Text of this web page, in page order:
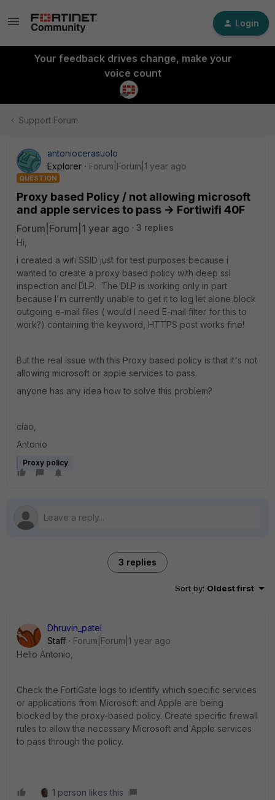
Login
Your feedback drives change, make your
voice count
Support Forum
antoniocerasuolo
Explorer
Forum|Forum|1 year ago
QUESTION
Proxy based Policy / not allowing microsoft
and apple services to pass -> Fortiwifi 40F
Forum|Forum|1 year ago
3 replies
Hi,
i created a wifi SSID just for test purposes because i
wanted to create a proxy based policy with deep ssl
inspection and DLP. The DLP is working only in part
because I'm currently unable to get it to log let alone block
outgoing e-mail files ( would I need E-mail filter for this to
work?) containing the keyword, HTTPS post works fine!
But the real issue with this Proxy based policy is that it's not
allowing microsoft or apple services to pass.
anyone has any idea how to solve this problem?
ciao,
Antonio
Proxy policy
3 replies
Sort by: Oldest first
Dhruvin_patel
Staff
Forum|Forum|1 year ago
Hello Antonio,
Check the FortiGate logs to identify which specific services
or applications from Microsoft and Apple are being
blocked by the proxy-based policy. Create specific firewall
rules to allow the necessary Microsoft and Apple services
to pass through the policy.
1 person likes this